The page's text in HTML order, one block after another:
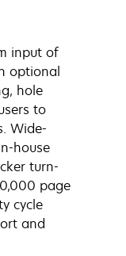
input of
optional
hole
to
Wide-
house
turn-
page
cycle
and